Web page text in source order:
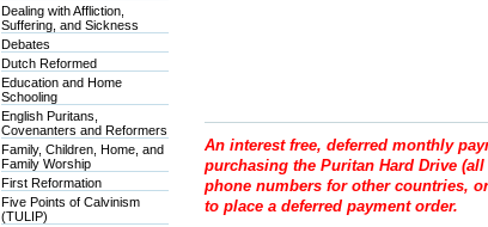
Dealing with Affliction,
Suffering, and Sickness
Debates
Dutch Reformed
Education and Home
Schooling
English Puritans,
Covenanters and Reformers
Family, Children, Home, and
Family Worship
First Reformation
Five Points of Calvinism
(TULIP)
An interest free, deferred monthly
purchasing the Puritan Hard Drive (all
phone numbers for other countries,
to place a deferred payment order.